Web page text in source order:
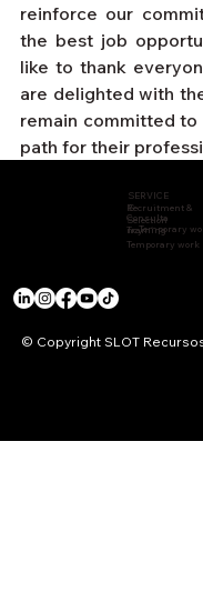
reinforce our
the best job
like to thank
are delighted with
remain committed
path for their
© Copyright SLOT
SERVICE
S
Recruitment &
Selection
Consulta
ncy
Training
Temporary work
Temporary